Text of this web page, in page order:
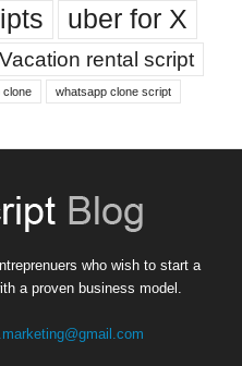
uber for X
Vacation rental script
clone whatsapp clone script
who wish to start a
a proven business model.